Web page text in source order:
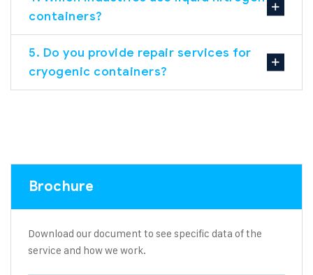
Brochure
Download our document to see specific data of the
service and how we work.
containers?
5. Do you provide repair services for
cryogenic containers?